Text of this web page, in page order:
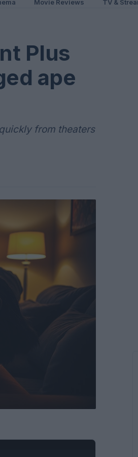
Movie Reviews TV &
Plus
ape
from theaters